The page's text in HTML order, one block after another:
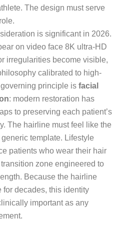
The design must serve
is significant in 2026.
on video face 8K ultra-HD
irregularities become visible,
calibrated to high-
principle is facial
: modern restoration has
to preserving each patient’s
The hairline must feel like the
generic template. Lifestyle
patients who wear their hair
zone engineered to
Because the hairline
for decades, this identity
important as any